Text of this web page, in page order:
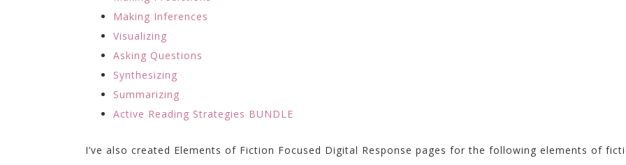
Making Inferences
Visualizing
Asking Questions
Synthesizing
Summarizing
Active Reading Strategies BUNDLE
I’ve also created Elements of Fiction Focused Digital Response pages for the following elements of